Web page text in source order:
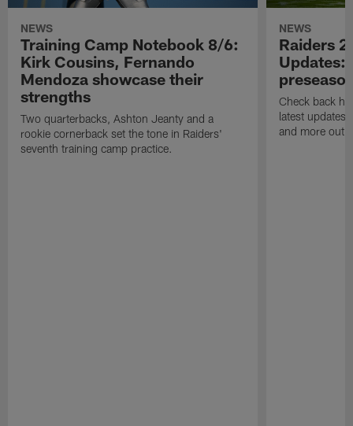
NEWS
Training Camp Notebook 8/6:
Kirk Cousins, Fernando
Mendoza showcase their
strengths
Two quarterbacks, Ashton Jeanty and a
rookie cornerback set the tone in Raiders'
seventh training camp practice.
NEWS
Raiders
Updates:
Check back
latest
and more out